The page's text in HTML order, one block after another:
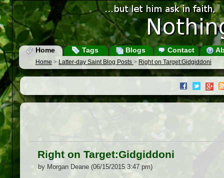
Home Tags Blogs Contact
Home > Latter-day Saint Blog Posts > Right on Target:Gidgiddoni
Right on Target:Gidgiddoni
by Morgan Deane (06/15/2015 3:47 pm)